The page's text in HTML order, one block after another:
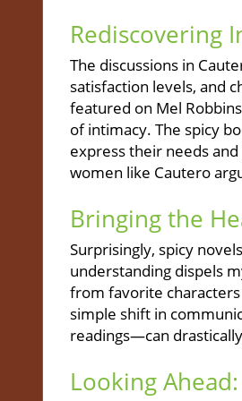
Rediscovering
The discussions in
satisfaction levels, and
featured on Mel
of intimacy. The spicy
express their needs
women like Cautero
Bringing the
Surprisingly, spicy
understanding dispels
from favorite
simple shift in
readings—can
Looking